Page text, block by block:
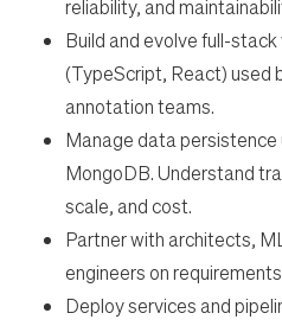
Students
Check Application
en-US
reliability, and
Build and evolve full-
(TypeScript, React) used
annotation teams.
Manage data
MongoDB. Understand
scale, and cost.
Partner with architects,
engineers on
Deploy services and